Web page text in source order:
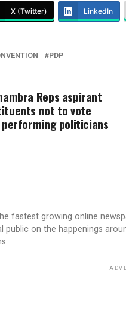
X (Twitter) LinkedIn
PDP
Reps aspirant
not to vote
politicians
fastest growing online
public on the happenings